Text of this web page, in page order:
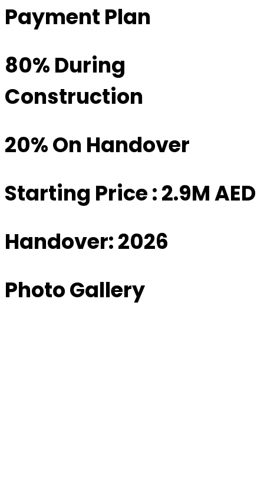
Payment Plan
80% During
Construction
20% On Handover
Starting Price : 2.9M AED
Handover: 2026
Photo Gallery